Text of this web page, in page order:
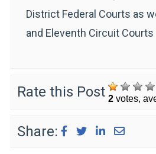
District Federal Courts as
and Eleventh Circuit Courts
Rate this Post 2votes,
Share: